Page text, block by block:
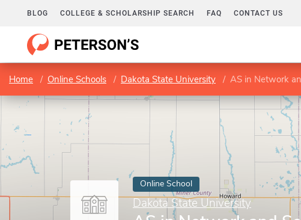
BLOG COLLEGE & SCHOLARSHIP SEARCH FAQ CONTACT US
Home Online Schools Dakota State University AS in Network
Online School
Dakota State University